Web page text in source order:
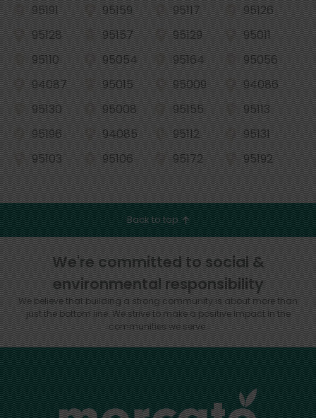
95191
95159 95117
95126
95128
95157 95129
95011
95110
95054 95164
95056
94087
95015 95009
94086
95130
95008 95155
95113
95196
94085 95112
95131
95103
95106 95172 95192
Back to top
We're committed to social &
environmental responsibility
We believe that building a strong community is about more than
just the bottom line.We strive to make a positive impact in the
communities we serve.